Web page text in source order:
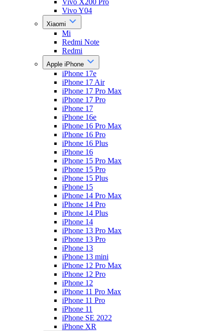
Vivo X200 Pro
Vivo Y04
Xiaomi
Mi
Redmi Note
Redmi
Apple iPhone
iPhone 17e
iPhone 17 Air
iPhone 17 Pro Max
iPhone 17 Pro
iPhone 17
iPhone 16e
iPhone 16 Pro Max
iPhone 16 Pro
iPhone 16 Plus
iPhone 16
iPhone 15 Pro Max
iPhone 15 Pro
iPhone 15 Plus
iPhone 15
iPhone 14 Pro Max
iPhone 14 Pro
iPhone 14 Plus
iPhone 14
iPhone 13 Pro Max
iPhone 13 Pro
iPhone 13
iPhone 13 mini
iPhone 12 Pro Max
iPhone 12 Pro
iPhone 12
iPhone 11 Pro Max
iPhone 11 Pro
iPhone 11
iPhone SE 2022
iPhone XR